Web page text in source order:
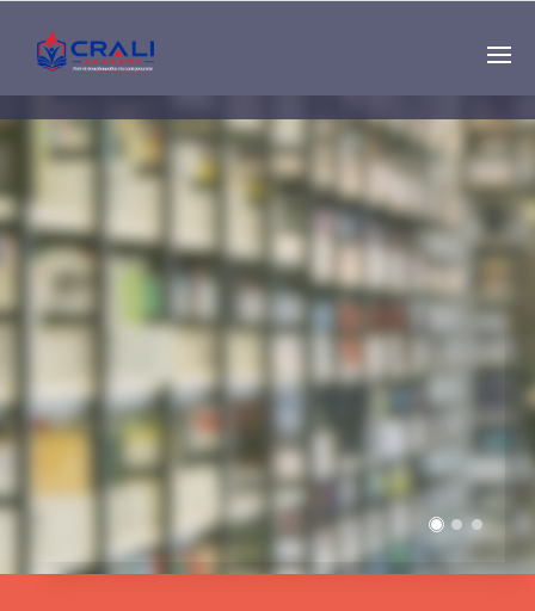
Single
Instructor
THE BEST DEMO
ONLINE EDUCATION